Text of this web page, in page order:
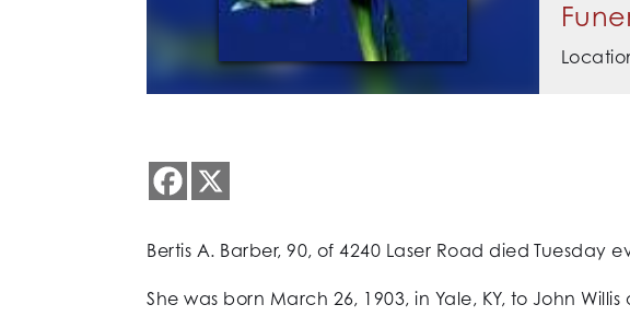
Bertis A. Barber, 90, of 4240 Laser Road died
She was born March 26, 1903, in Yale, KY, to John